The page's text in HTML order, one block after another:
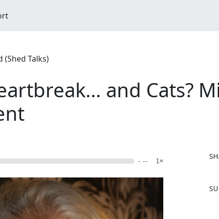
(Shed Talks)
and Cats?
- -- 1×
a